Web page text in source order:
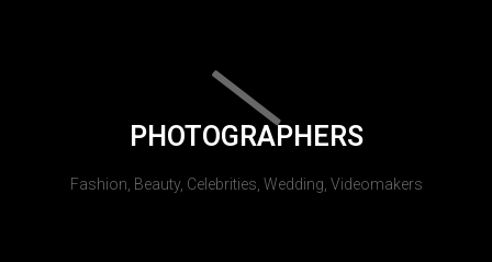
PHOTOGRAPHERS
Fashion, Beauty, Celebrities, Wedding, Videomakers